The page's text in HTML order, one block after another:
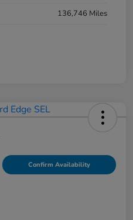
136,746 Miles
Confirm Availability